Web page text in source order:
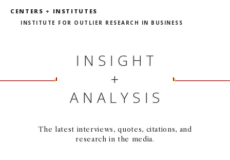
CENTERS + INSTITUTES
INSTITUTE FOR OUTLIER RESEARCH IN BUSINESS
INSIGHT
+
ANALYSIS
The latest interviews, quotes, citations, and
research in the media.